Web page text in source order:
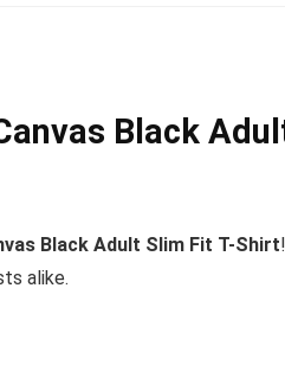
Black
Black Adult Slim Fit T-Shirt!
alike.